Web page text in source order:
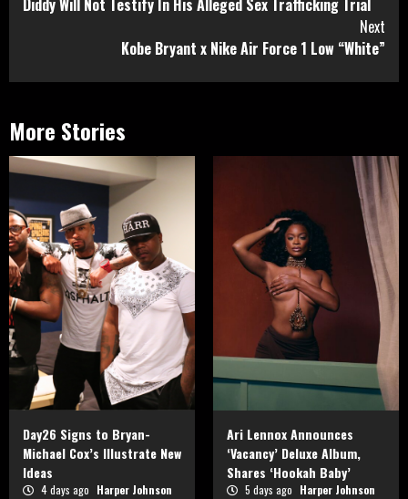
Reading
Diddy Will Not Testify In His Alleged Sex Trafficking Trial
Next
Kobe Bryant x Nike Air Force 1 Low “White”
More Stories
Day26 Signs to Bryan-
Michael Cox’s Illustrate New
Ideas
4 days ago Harper Johnson
Ari Lennox Announces
‘Vacancy’ Deluxe Album,
Shares ‘Hookah Baby’
5 days ago Harper Johnson